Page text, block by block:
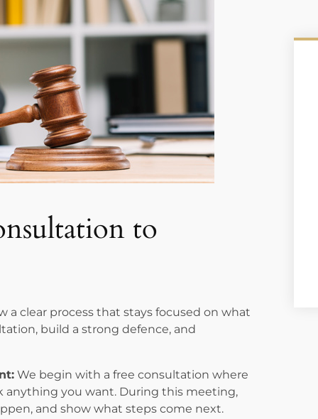
to
a clear process that stays focused on what
build a strong defence, and
We begin with a free consultation where
anything you want. During this meeting,
and show what steps come next.